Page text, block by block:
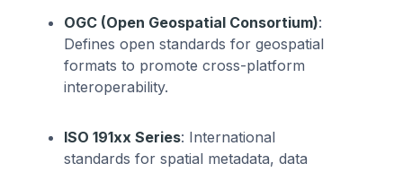
OGC (Open Geospatial Consortium):
Defines open standards for geospatial
formats to promote cross-platform
interoperability.
ISO 191xx Series: International
standards for spatial metadata, data